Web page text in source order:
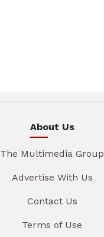
About Us
The Multimedia Group
Advertise With Us
Contact Us
Terms of Use